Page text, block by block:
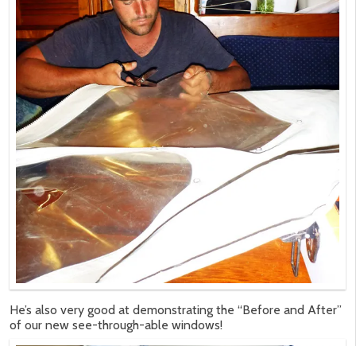
He’s also very good at demonstrating the “Before and After”
of our new see-through-able windows!